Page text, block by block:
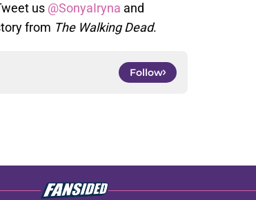
us @SonyaIryna and
from The Walking Dead.
Follow